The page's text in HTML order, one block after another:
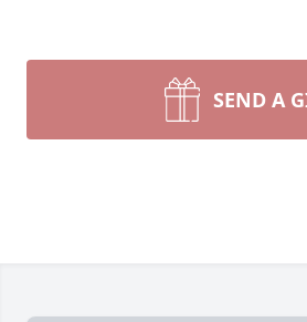
SEND A